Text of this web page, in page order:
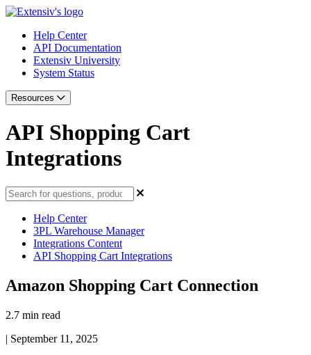
Help Center
API Documentation
Extensiv University
System Status
Resources
API Shopping Cart
Integrations
Help Center
3PL Warehouse Manager
Integrations Content
API Shopping Cart Integrations
Amazon Shopping Cart Connection
2.7 min read
| September 11, 2025